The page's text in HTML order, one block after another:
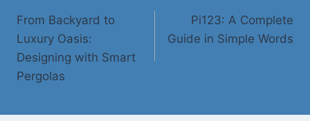
navigation
From Backyard to
Luxury Oasis:
Designing with Smart
Pergolas
Pi123: A Complete
Guide in Simple Words